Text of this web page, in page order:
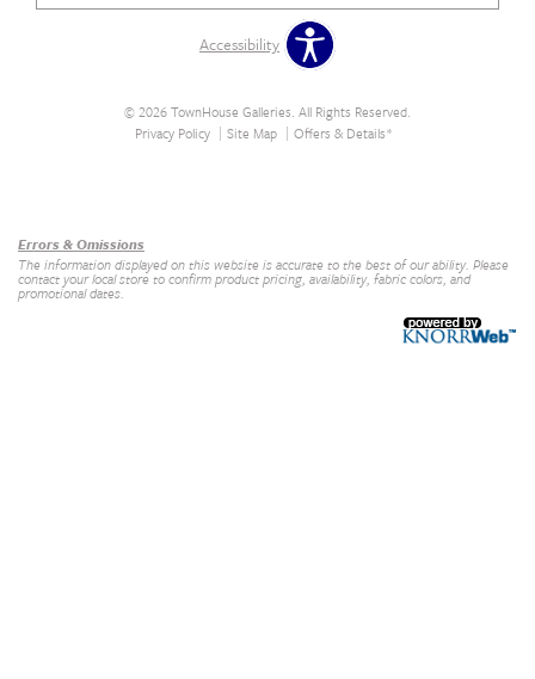
Accessibility
© 2026 TownHouse Galleries. All Rights Reserved.
Privacy Policy
Site Map Offers & Details*
Errors & Omissions
The information displayed on this website is accurate to the best of our ability. Please
contact your local store to confirm product pricing, availability, fabric colors, and
promotional dates.